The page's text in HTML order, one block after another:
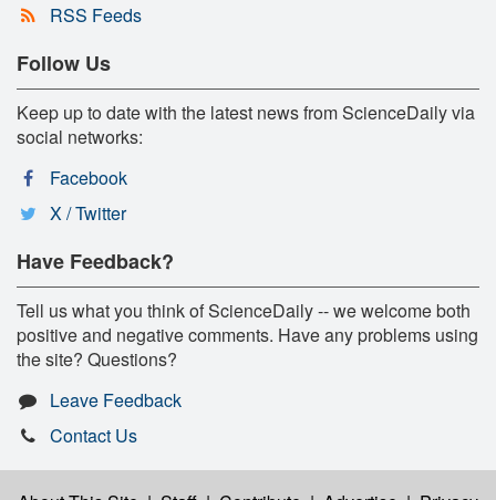
RSS Feeds
Follow Us
Keep up to date with the latest news from ScienceDaily via
social networks:
Facebook
X / Twitter
Have Feedback?
Tell us what you think of ScienceDaily -- we welcome both
positive and negative comments. Have any problems using
the site? Questions?
Leave Feedback
Contact Us